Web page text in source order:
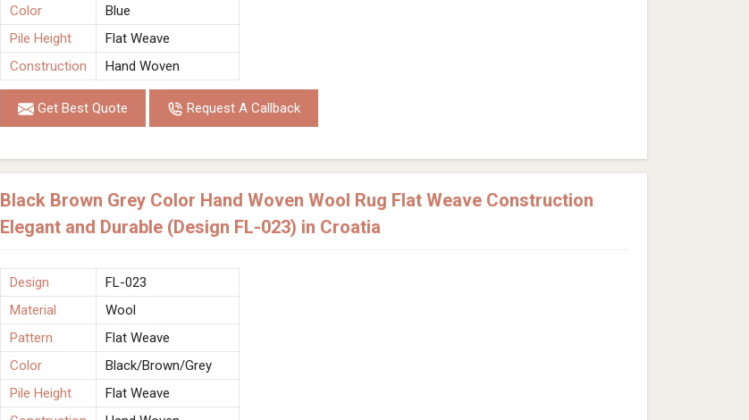
Color
Blue
Pile Height
Flat Weave
Construction
Hand Woven
Get Best Quote Request A Callback
Black Brown Grey Color Hand Woven Wool Rug Flat Weave Construction
Elegant and Durable (Design FL-023) in Croatia
Design
FL-023
Material
Wool
Pattern
Flat Weave
Color
Black/Brown/Grey
Pile Height
Flat Weave